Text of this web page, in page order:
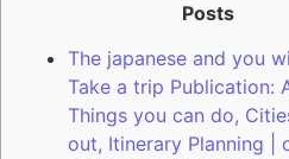
Posts
The japanese and you
Take a trip Publication:
Things you can do,
out, Itinerary Planning |